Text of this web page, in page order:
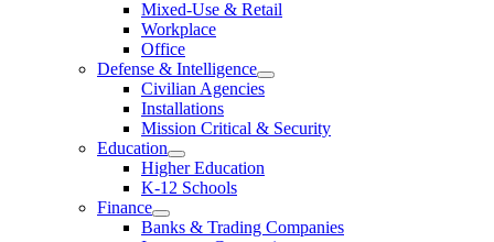
Mixed-Use & Retail
Workplace
Office
Defense & Intelligence
Civilian Agencies
Installations
Mission Critical & Security
Education
Higher Education
K-12 Schools
Finance
Banks & Trading Companies